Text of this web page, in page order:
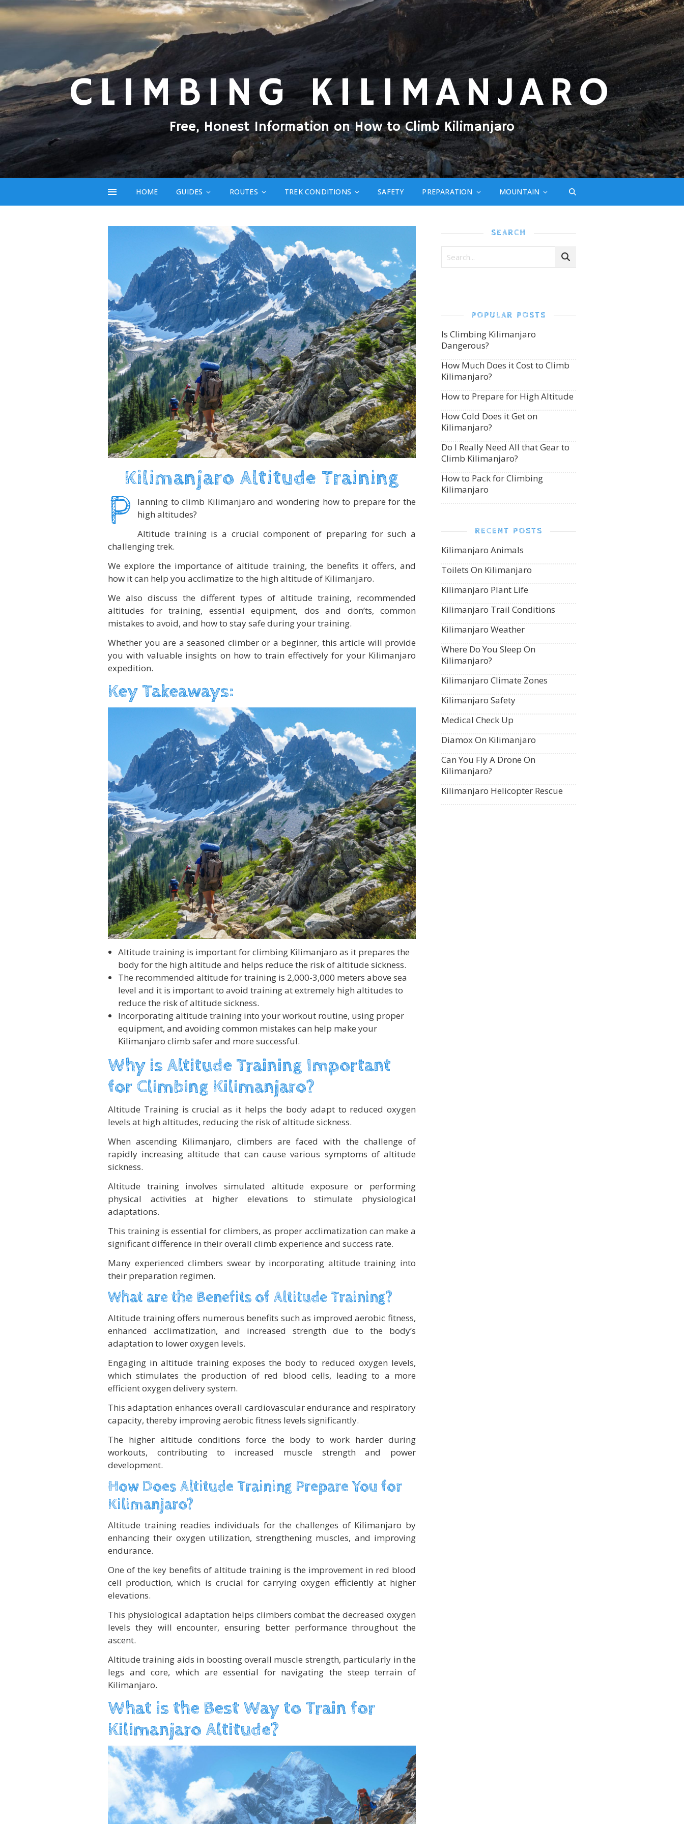
CLIMBING KILIMANJARO
Free, Honest Information on How to Climb Kilimanjaro
HOME GUIDES ROUTES TREK CONDITIONS SAFETY PREPARATION MOUNTAIN
Kilimanjaro Altitude Training
P
lanning to climb Kilimanjaro and wondering how to prepare for the
high altitudes?
Altitude training is a crucial component of preparing for such a
challenging trek.
We explore the importance of altitude training, the benefits it offers, and
how it can help you acclimatize to the high altitude of Kilimanjaro.
We also discuss the different types of altitude training, recommended
altitudes for training, essential equipment, dos and don’ts, common
mistakes to avoid, and how to stay safe during your training.
Whether you are a seasoned climber or a beginner, this article will provide
you with valuable insights on how to train effectively for your Kilimanjaro
expedition.
Key Takeaways:
Altitude training is important for climbing Kilimanjaro as it prepares the
body for the high altitude and helps reduce the risk of altitude sickness.
The recommended altitude for training is 2,000-3,000 meters above sea
level and it is important to avoid training at extremely high altitudes to
reduce the risk of altitude sickness.
Incorporating altitude training into your workout routine, using proper
equipment, and avoiding common mistakes can help make your
Kilimanjaro climb safer and more successful.
Why is Altitude Training Important
for Climbing Kilimanjaro?
Altitude Training is crucial as it helps the body adapt to reduced oxygen
levels at high altitudes, reducing the risk of altitude sickness.
When ascending Kilimanjaro, climbers are faced with the challenge of
rapidly increasing altitude that can cause various symptoms of altitude
sickness.
Altitude training involves simulated altitude exposure or performing
physical activities at higher elevations to stimulate physiological
adaptations.
This training is essential for climbers, as proper acclimatization can make a
significant difference in their overall climb experience and success rate.
Many experienced climbers swear by incorporating altitude training into
their preparation regimen.
What are the Benefits of Altitude Training?
Altitude training offers numerous benefits such as improved aerobic fitness,
enhanced acclimatization, and increased strength due to the body’s
adaptation to lower oxygen levels.
Engaging in altitude training exposes the body to reduced oxygen levels,
which stimulates the production of red blood cells, leading to a more
efficient oxygen delivery system.
This adaptation enhances overall cardiovascular endurance and respiratory
capacity, thereby improving aerobic fitness levels significantly.
The higher altitude conditions force the body to work harder during
workouts, contributing to increased muscle strength and power
development.
How Does Altitude Training Prepare You for
Kilimanjaro?
Altitude training readies individuals for the challenges of Kilimanjaro by
enhancing their oxygen utilization, strengthening muscles, and improving
endurance.
One of the key benefits of altitude training is the improvement in red blood
cell production, which is crucial for carrying oxygen efficiently at higher
elevations.
This physiological adaptation helps climbers combat the decreased oxygen
levels they will encounter, ensuring better performance throughout the
ascent.
Altitude training aids in boosting overall muscle strength, particularly in the
legs and core, which are essential for navigating the steep terrain of
Kilimanjaro.
What is the Best Way to Train for
Kilimanjaro Altitude?
SEARCH
POPULAR POSTS
Is Climbing Kilimanjaro
Dangerous?
How Much Does it Cost to Climb
Kilimanjaro?
How to Prepare for High Altitude
How Cold Does it Get on
Kilimanjaro?
Do I Really Need All that Gear to
Climb Kilimanjaro?
How to Pack for Climbing
Kilimanjaro
RECENT POSTS
Kilimanjaro Animals
Toilets On Kilimanjaro
Kilimanjaro Plant Life
Kilimanjaro Trail Conditions
Kilimanjaro Weather
Where Do You Sleep On
Kilimanjaro?
Kilimanjaro Climate Zones
Kilimanjaro Safety
Medical Check Up
Diamox On Kilimanjaro
Can You Fly A Drone On
Kilimanjaro?
Kilimanjaro Helicopter Rescue